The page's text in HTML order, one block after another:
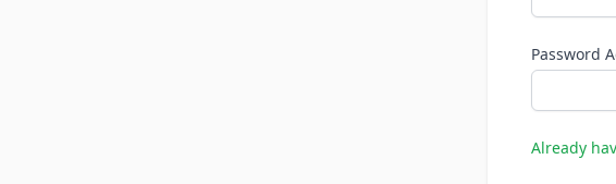
Password
Already